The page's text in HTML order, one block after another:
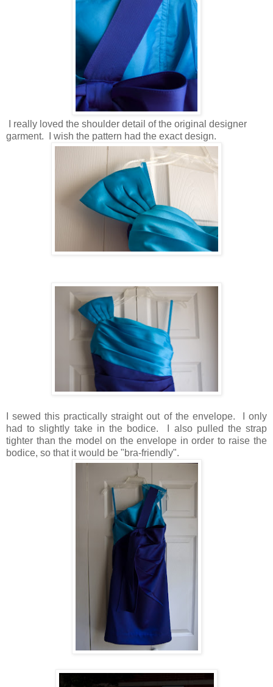
I really loved the shoulder detail of the original designer
garment. I wish the pattern had the exact design.
I sewed this practically straight out of the envelope. I only
had to slightly take in the bodice. I also pulled the strap
tighter than the model on the envelope in order to raise the
bodice, so that it would be "bra-friendly".